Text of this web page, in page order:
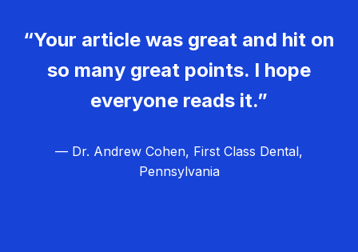
“Your article was great and hit on
so many great points. I hope
everyone reads it.”
— Dr. Andrew Cohen, First Class Dental,
Pennsylvania